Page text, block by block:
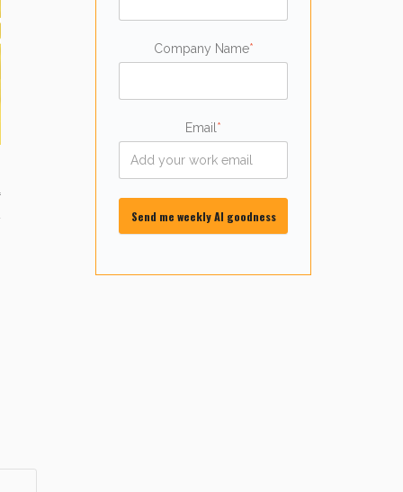
Company Name*
Email *